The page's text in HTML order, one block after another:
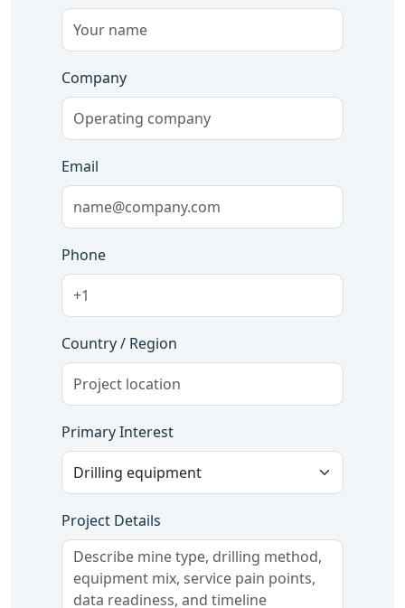
Company
Email
Phone
Country / Region
Primary Interest
Project Details